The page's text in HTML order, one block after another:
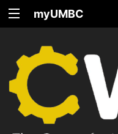
myUMBC